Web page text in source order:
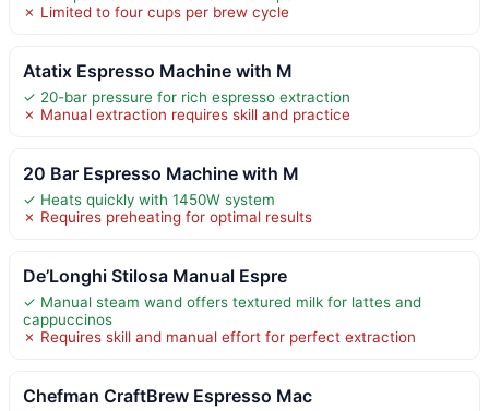
✗ Limited to four cups per brew cycle
Atatix Espresso Machine with M
✓ 20-bar pressure for rich espresso extraction
✗ Manual extraction requires skill and practice
20 Bar Espresso Machine with M
✓ Heats quickly with 1450W system
✗ Requires preheating for optimal results
De’Longhi Stilosa Manual Espre
✓ Manual steam wand offers textured milk for lattes and
cappuccinos
✗ Requires skill and manual effort for perfect extraction
Chefman CraftBrew Espresso Mac